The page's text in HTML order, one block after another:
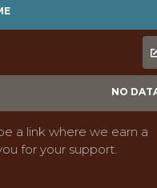
NO
a link where we earn a
for your support.